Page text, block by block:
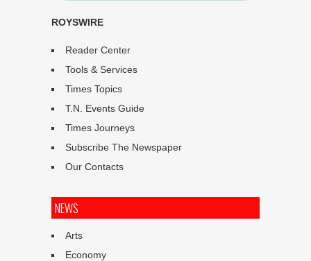
ROYSWIRE
Reader Center
Tools & Services
Times Topics
T.N. Events Guide
Times Journeys
Subscribe The Newspaper
Our Contacts
NEWS
Arts
Economy